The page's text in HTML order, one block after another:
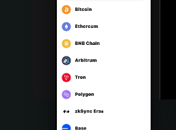
Português (Portugal)
Bahasa Indonesia